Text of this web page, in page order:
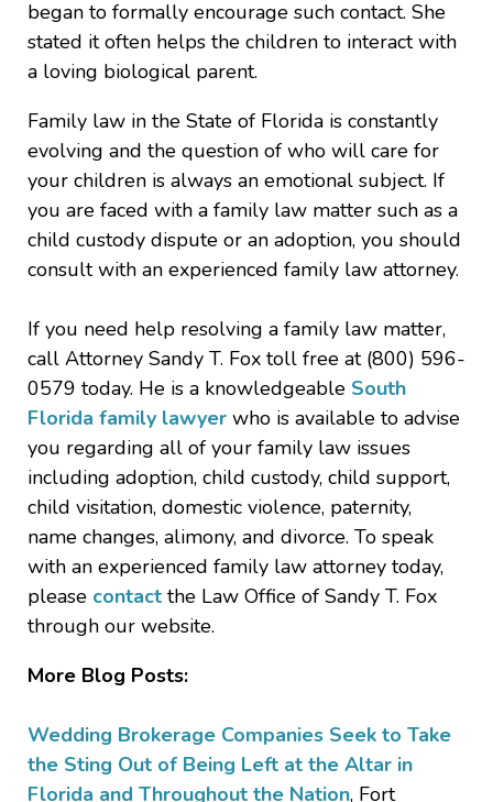
began to formally encourage such contact. She
stated it often helps the children to interact with
a loving biological parent.
Family law in the State of Florida is constantly
evolving and the question of who will care for
your children is always an emotional subject. If
you are faced with a family law matter such as a
child custody dispute or an adoption, you should
consult with an experienced family law attorney.
If you need help resolving a family law matter,
call Attorney Sandy T. Fox toll free at (800) 596-
0579 today. He is a knowledgeable South
Florida family lawyer who is available to advise
you regarding all of your family law issues
including adoption, child custody, child support,
child visitation, domestic violence, paternity,
name changes, alimony, and divorce. To speak
with an experienced family law attorney today,
please contact the Law Office of Sandy T. Fox
through our website.
More Blog Posts:
Wedding Brokerage Companies Seek to Take
the Sting Out of Being Left at the Altar in
Florida and Throughout the Nation, Fort